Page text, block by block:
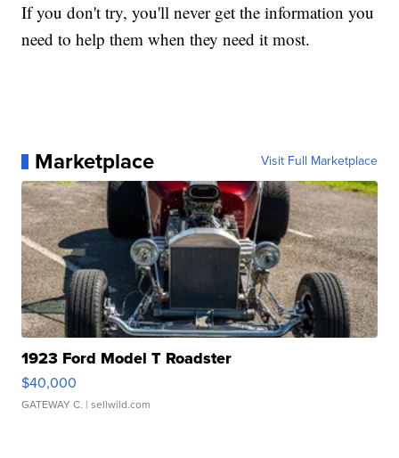
If you don't try, you'll never get the information you
need to help them when they need it most.
Marketplace Visit Full Marketplace
1923 Ford Model T Roadster
$40,000
GATEWAY C. | sellwild.com